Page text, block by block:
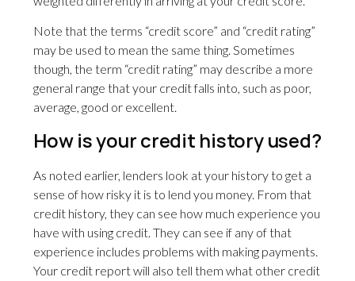
Note that the terms “credit score” and “credit rating”
may be used to mean the same thing. Sometimes
though, the term “credit rating” may describe a more
general range that your credit falls into, such as poor,
average, good or excellent.
How is your credit history used?
As noted earlier, lenders look at your history to get a
sense of how risky it is to lend you money. From that
credit history, they can see how much experience you
have with using credit. They can see if any of that
experience includes problems with making payments.
Your credit report will also tell them what other credit